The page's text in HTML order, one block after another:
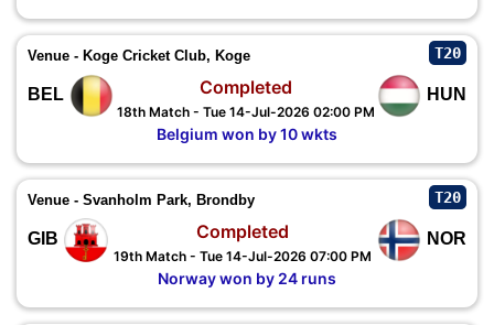
Venue - Koge Cricket Club, Koge T20
BEL HUN
Completed
18th Match - Tue 14-Jul-2026 02:00 PM
Belgium won by 10 wkts
Venue - Svanholm Park, Brondby T20
GIB NOR
Completed
19th Match - Tue 14-Jul-2026 07:00 PM
Norway won by 24 runs